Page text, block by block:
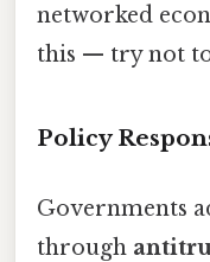
networked
this — try not
Policy
Governments
through